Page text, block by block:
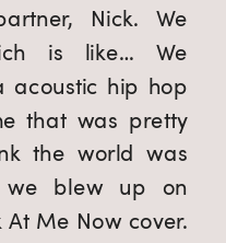
Nick. We
is like… We
hip hop
that was pretty
the world was
blew up on
At Me Now cover.